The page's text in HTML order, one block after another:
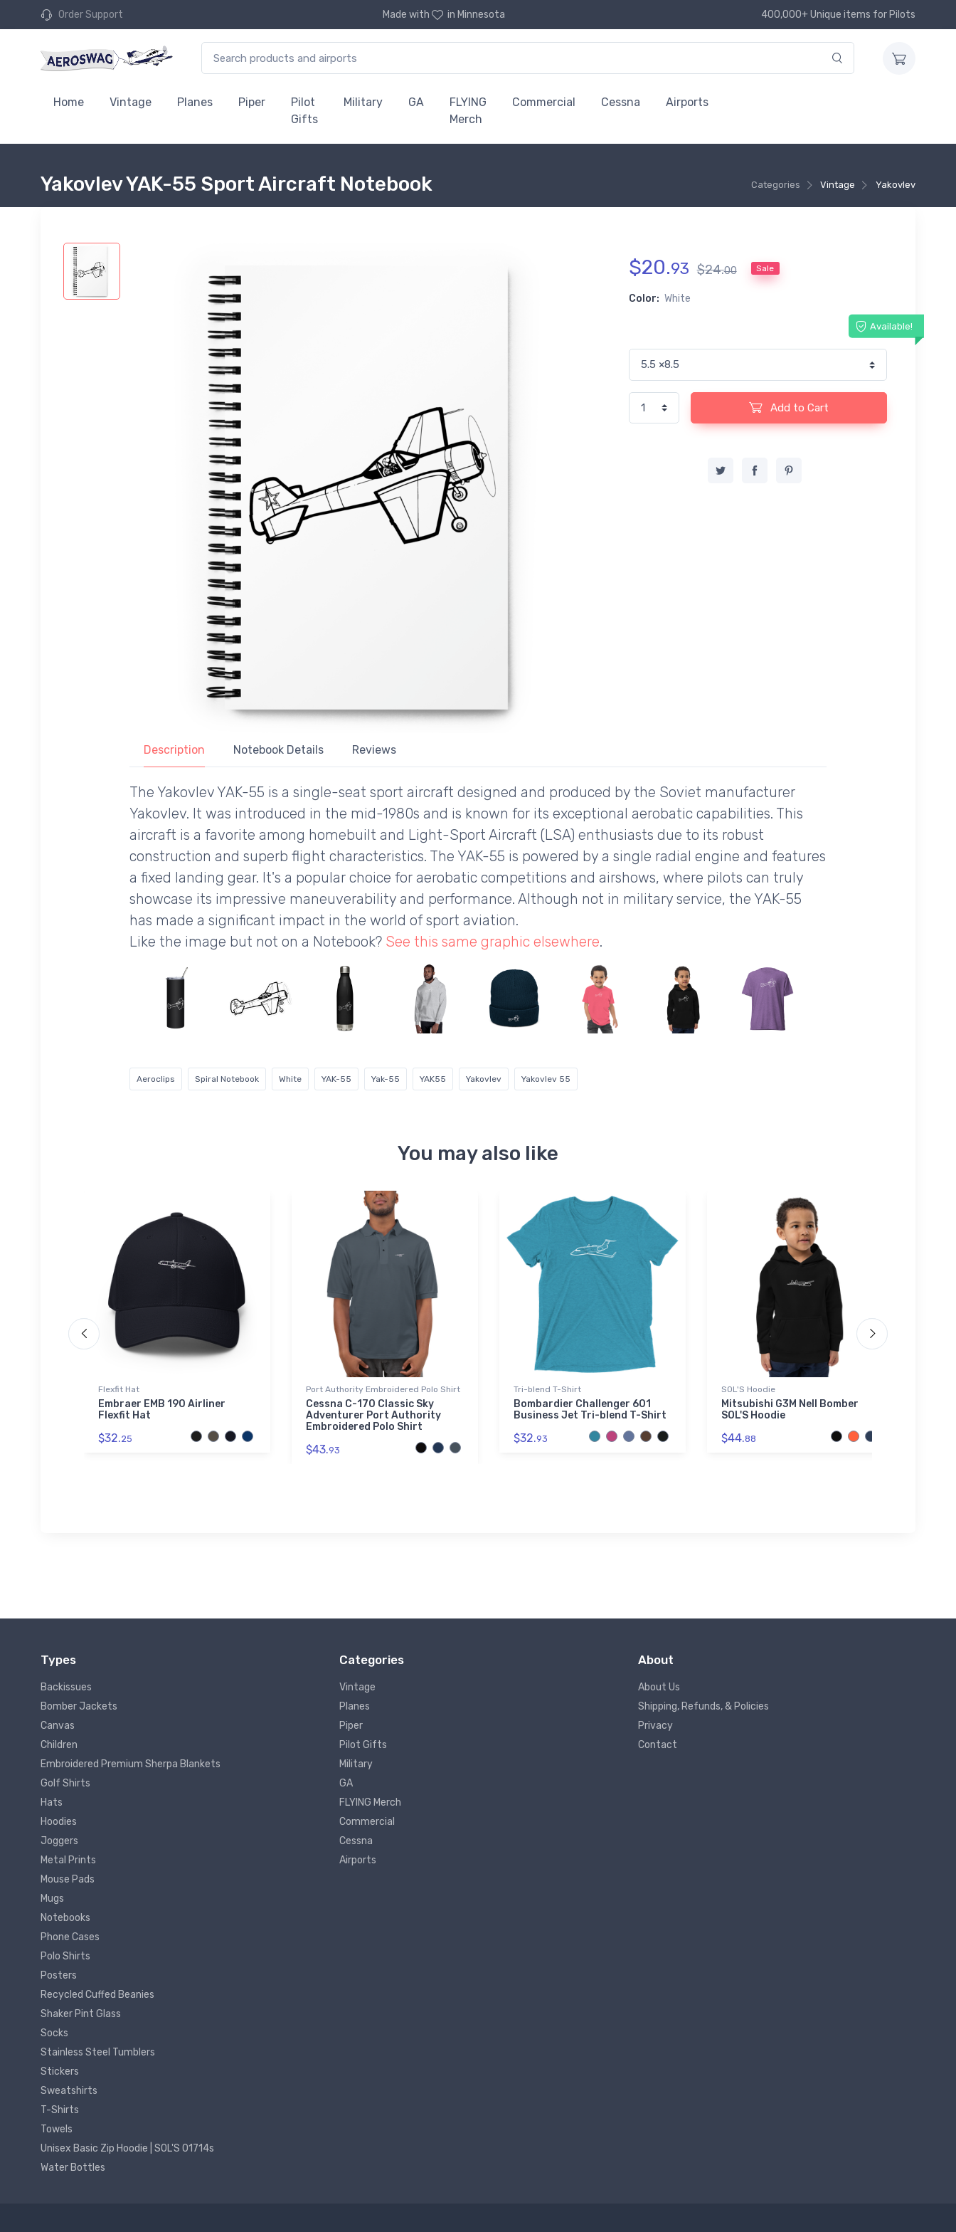
Order Support Made with in Minnesota 400,000+ Unique items for Pilots
Home Vintage Planes Piper
Pilot
Gifts
Military GA
FLYING
Merch
Commercial Cessna Airports
Categories Vintage Yakovlev
Yakovlev YAK-55 Sport Aircraft Notebook
$20.93 $24.00 Sale
Color: White
Available!
Add to Cart
Description Notebook Details Reviews
The Yakovlev YAK-55 is a single-seat sport aircraft designed and produced by the Soviet manufacturer
Yakovlev. It was introduced in the mid-1980s and is known for its exceptional aerobatic capabilities. This
aircraft is a favorite among homebuilt and Light-Sport Aircraft (LSA) enthusiasts due to its robust
construction and superb flight characteristics. The YAK-55 is powered by a single radial engine and features
a fixed landing gear. It's a popular choice for aerobatic competitions and airshows, where pilots can truly
showcase its impressive maneuverability and performance. Although not in military service, the YAK-55
has made a significant impact in the world of sport aviation.
Like the image but not on a Notebook? See this same graphic elsewhere.
Aeroclips Spiral Notebook White YAK-55 Yak-55 YAK55 Yakovlev Yakovlev 55
You may also like
Flexfit Hat
Embraer EMB 190 Airliner
Flexfit Hat
$32.25
Port Authority Embroidered Polo Shirt
Cessna C-170 Classic Sky
Adventurer Port Authority
Embroidered Polo Shirt
$43.93
Tri-blend T-Shirt
Bombardier Challenger 601
Business Jet Tri-blend T-Shirt
$32.93
SOL'S Hoodie
Mitsubishi G3M Nell Bomber
SOL'S Hoodie
$44.88
Types
Backissues
Bomber Jackets
Canvas
Children
Embroidered Premium Sherpa Blankets
Golf Shirts
Hats
Hoodies
Joggers
Metal Prints
Mouse Pads
Mugs
Notebooks
Phone Cases
Polo Shirts
Posters
Recycled Cuffed Beanies
Shaker Pint Glass
Socks
Stainless Steel Tumblers
Stickers
Sweatshirts
T-Shirts
Towels
Unisex Basic Zip Hoodie | SOL'S 01714s
Water Bottles
Categories
Vintage
Planes
Piper
Pilot Gifts
Military
GA
FLYING Merch
Commercial
Cessna
Airports
About
About Us
Shipping, Refunds, & Policies
Privacy
Contact